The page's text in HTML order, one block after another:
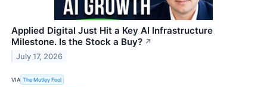
Applied Digital Just Hit a Key AI Infrastructure
Milestone. Is the Stock a Buy? ↗
July 17, 2026
VIA The Motley Fool